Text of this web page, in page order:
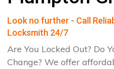
Look no further - Call
Locksmith 24/7
Are You Locked Out? Do
Change? We offer